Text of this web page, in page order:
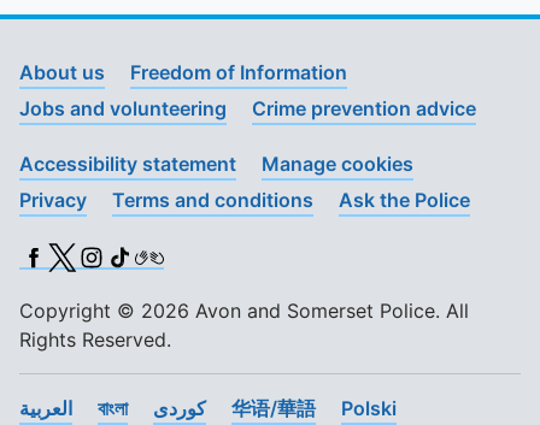
About us
Freedom of Information
Jobs and volunteering
Crime prevention advice
Accessibility statement
Manage cookies
Privacy
Terms and conditions Ask the Police
Facebook
X (Twitter)
Instagram
TikTok
BSL
Copyright © 2026 Avon and Somerset Police. All
Rights Reserved.
العربية বাংলা کوردی 华语/華語 Polski